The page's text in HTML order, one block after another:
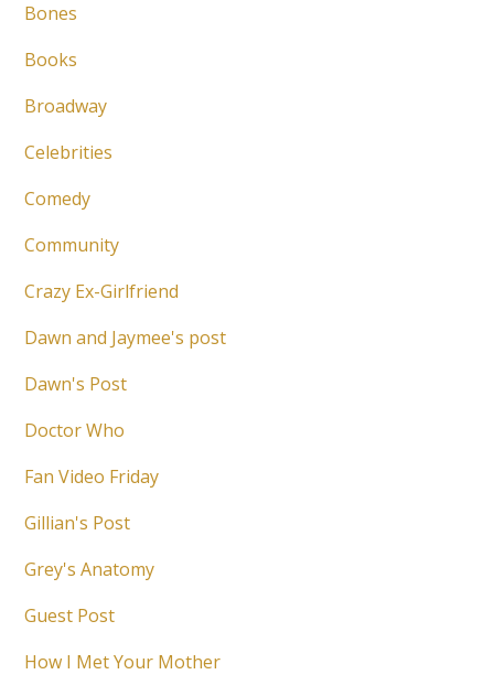
Bones
Books
Broadway
Celebrities
Comedy
Community
Crazy Ex-Girlfriend
Dawn and Jaymee's post
Dawn's Post
Doctor Who
Fan Video Friday
Gillian's Post
Grey's Anatomy
Guest Post
How I Met Your Mother